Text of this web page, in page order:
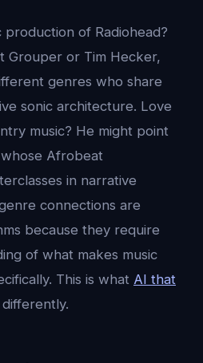
of Radiohead?
Grouper or Tim Hecker,
genres who share
sonic architecture. Love
music? He might point
Afrobeat
in narrative
connections are
because they require
of what makes music
This is what AI that